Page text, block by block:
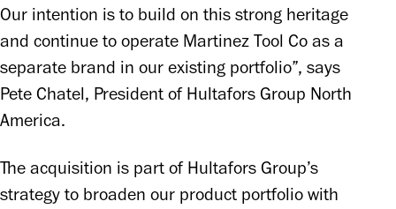
Our intention is to build on this strong heritage
and continue to operate Martinez Tool Co as a
separate brand in our existing portfolio”, says
Pete Chatel, President of Hultafors Group North
America.
The acquisition is part of Hultafors Group’s
strategy to broaden our product portfolio with